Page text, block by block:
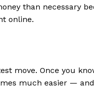
than necessary
online.
move. Once you
much easier —